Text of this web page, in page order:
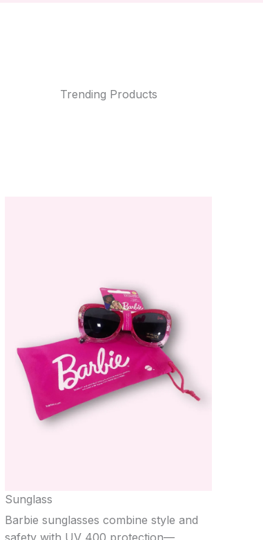
Trending Products
Sunglass
Barbie sunglasses combine style and